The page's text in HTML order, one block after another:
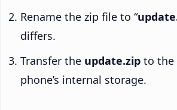
Rename the zip file to “
differs.
Transfer the update.zip to the
phone’s internal storage.